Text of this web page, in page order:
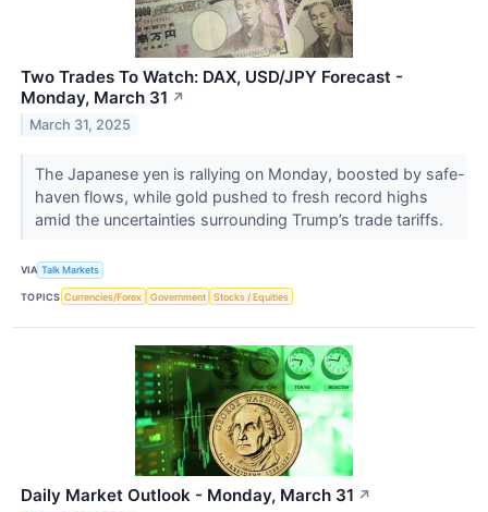
Two Trades To Watch: DAX, USD/JPY Forecast -
Monday, March 31 ↗
March 31, 2025
The Japanese yen is rallying on Monday, boosted by safe-
haven flows, while gold pushed to fresh record highs
amid the uncertainties surrounding Trump’s trade tariffs.
VIA Talk Markets
TOPICS Currencies/Forex Government Stocks / Equities
Daily Market Outlook - Monday, March 31 ↗